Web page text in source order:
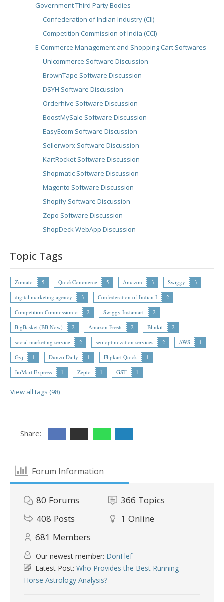
Government Third Party Bodies
Confederation of Indian Industry (CII)
Competition Commission of India (CCI)
E-Commerce Management and Shopping Cart Softwares
Unicommerce Software Discussion
BrownTape Software Discussion
DSYH Software Discussion
Orderhive Software Discussion
BoostMySale Software Discussion
EasyEcom Software Discussion
Sellerworx Software Discussion
KartRocket Software Discussion
Shopmatic Software Discussion
Magento Software Discussion
Shopify Software Discussion
Zepo Software Discussion
ShopDeck WebApp Discussion
Topic Tags
Zomato 5 QuickCommerce 5 Amazon 3 Swiggy
3
digital marketing agency
3 Confederation of Indian I
2
Competition Commission o
2 Swiggy Instamart
2
BigBasket (BB Now)
2 Amazon Fresh 2 Blinkit
2
social marketing service
2 seo optimization services 2 AWS
1
Gyj
1 Dunzo Daily 1 Flipkart Quick
1
JioMart Express
1 Zepto 1 GST 1
View all tags (98)
Share:
Forum Information
80 Forums 366 Topics
408 Posts 1 Online
681 Members
Our newest member: DonFlef
Latest Post: Who Provides the Best Running
Horse Astrology Analysis?